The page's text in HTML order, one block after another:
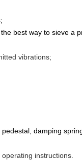
best way to sieve a
vibrations;
damping
instructions.